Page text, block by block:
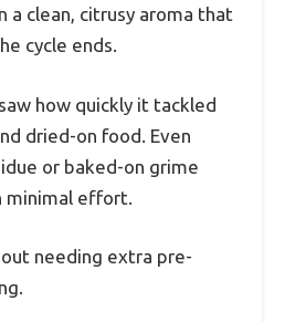
a clean, citrusy aroma that
cycle ends.
how quickly it tackled
dried-on food. Even
or baked-on grime
minimal effort.
needing extra pre-